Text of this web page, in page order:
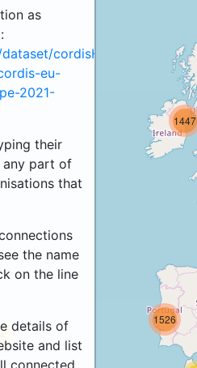
as
cordisH2020projects.
eu-
2021-
their
any part of
that
the name
on the line
details of
and list
connected
1526
1447